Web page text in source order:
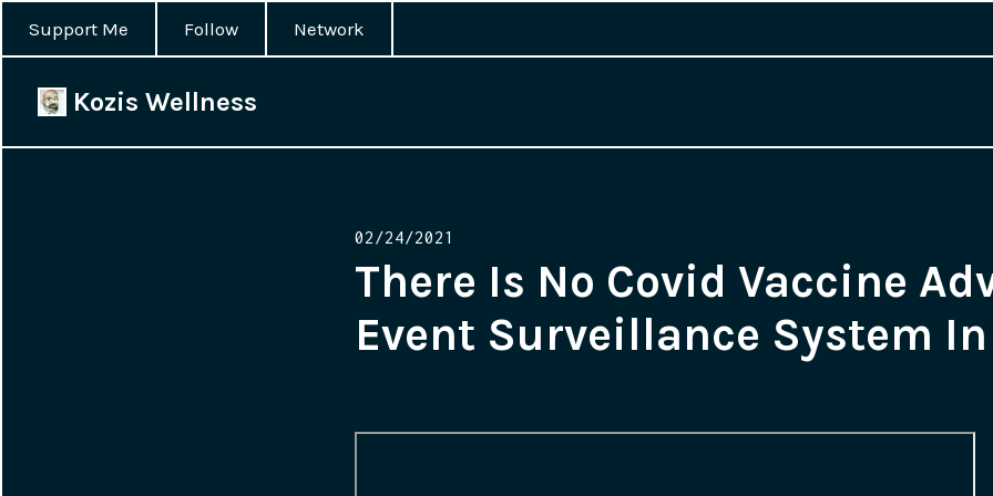
Support Me Follow
Network
Kozis Wellness
Posted
02/24/2021
There Is No Covid Vaccine
Event Surveillance System In